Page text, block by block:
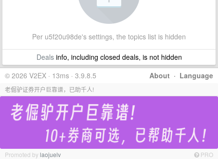
Per u5f20u98de's settings, the topics list is hidden
Dealsinfo, including closed deals, is not hidden
About · Language
© 2026 V2EX · 13ms · 3.9.8.5
老倔驴证券开户巨靠谱，已助千人!
Promoted bylaojuelv PRO